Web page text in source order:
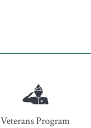
Veterans Program